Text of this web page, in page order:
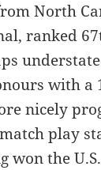
North
ranked
with a
nicely
play
won the